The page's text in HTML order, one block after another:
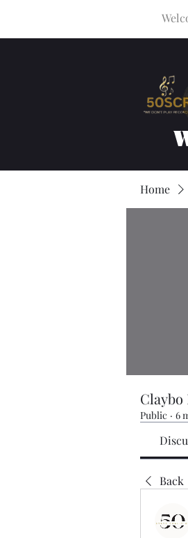
Home
Claybo
Public · 6
Back